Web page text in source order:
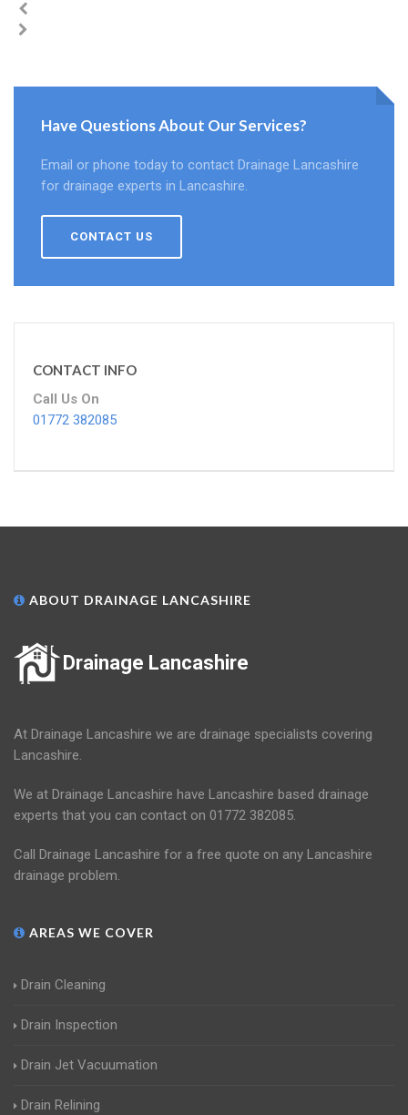
Have Questions About Our Services?
Email or phone today to contact Drainage Lancashire
for drainage experts in Lancashire.
CONTACT US
CONTACT INFO
Call Us On
01772 382085
ABOUT DRAINAGE LANCASHIRE
Drainage Lancashire
At Drainage Lancashire we are drainage specialists covering
Lancashire.
We at Drainage Lancashire have Lancashire based drainage
experts that you can contact on 01772 382085.
Call Drainage Lancashire for a free quote on any Lancashire
drainage problem.
AREAS WE COVER
Drain Cleaning
Drain Inspection
Drain Jet Vacuumation
Drain Relining